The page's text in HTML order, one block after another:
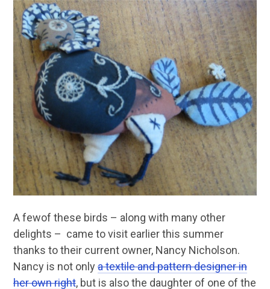
A fewof these birds – along with many other
delights – came to visit earlier this summer
thanks to their current owner, Nancy Nicholson.
Nancy is not onlya textile and pattern designer in
her own right, but is also the daughter of one of the